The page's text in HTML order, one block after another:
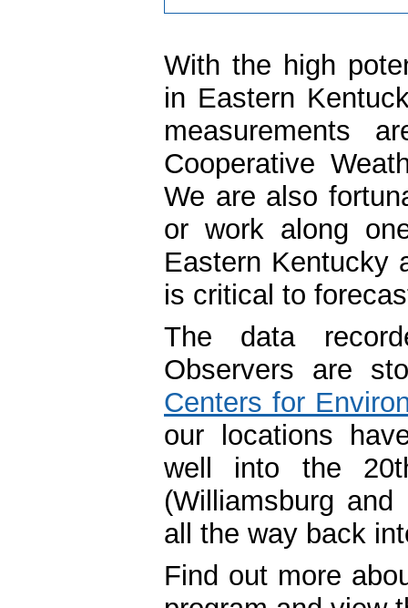
With the high
in Eastern
measurements
Cooperative
We are also
or work along
Eastern Kentucky
is critical to
The data
Observers are
Centers for
our locations
well into the
(Williamsburg
all the way back
Find out more